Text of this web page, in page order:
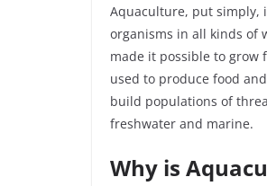
Aquaculture, put simply,
organisms in all kinds of
made it possible to grow
used to produce food
build populations of
freshwater and marine.
Why is